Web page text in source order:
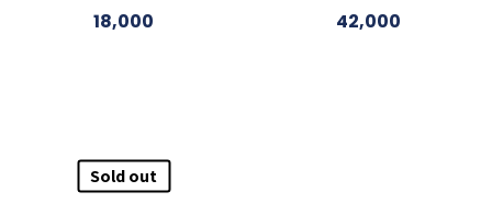
18,000 42,000
Sold out